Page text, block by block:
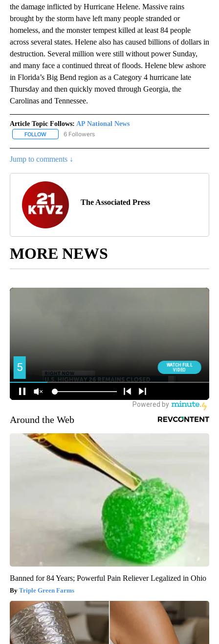
the damage inflicted by Hurricane Helene. Massive rains
brought by the storm have left many people stranded or
homeless, and the monster tempest killed at least 84 people
across several states. Helene also has caused billions of dollars in
destruction. Several million were still without power Sunday,
and many face a continued threat of floods. Helene blew ashore
in Florida’s Big Bend region as a Category 4 hurricane late
Thursday and then quickly moved through Georgia, the
Carolinas and Tennessee.
Article Topic Follows: AP National News
FOLLOW FOLLOW "AP NATIONAL NEWS" TO RECEIVE NOTIFICATIONS
6 Followers
Jump to comments ↓
The Associated Press
MORE NEWS
Around the Web
Banned for 84 Years; Powerful Pain Reliever Legalized in Ohio
Triple Green Farms